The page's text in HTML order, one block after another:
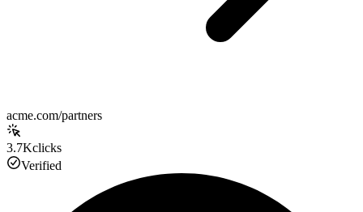
acme.com/partners
3.7Kclicks
Verified